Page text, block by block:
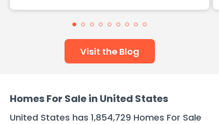
Visit the Blog
Homes For Sale in United States
United States has 1,854,729 Homes For Sale